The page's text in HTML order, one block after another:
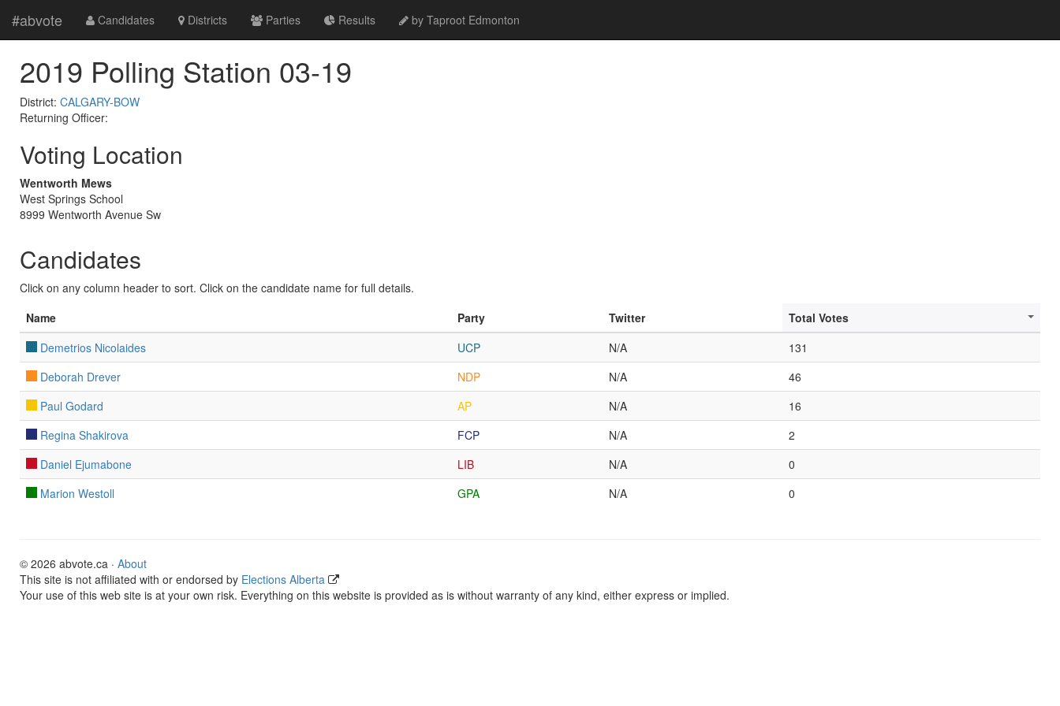
#abvote Candidates Districts Parties Results by Taproot Edmonton
2019 Polling Station 03-19
District: CALGARY-BOW
Returning Officer:
Voting Location
Wentworth Mews
West Springs School
8999 Wentworth Avenue Sw
Candidates
Click on any column header to sort. Click on the candidate name for full details.
Name
Party Twitter
Total Votes
Demetrios Nicolaides
UCP N/A
131
Deborah Drever
NDP N/A
46
Paul Godard
AP N/A
16
Regina Shakirova
FCP N/A
2
Daniel Ejumabone
LIB N/A
0
Marion Westoll
GPA N/A 0
© 2026 abvote.ca · About
This site is not affiliated with or endorsed by Elections Alberta
Your use of this web site is at your own risk. Everything on this website is provided as is without warranty of any kind, either express or implied.